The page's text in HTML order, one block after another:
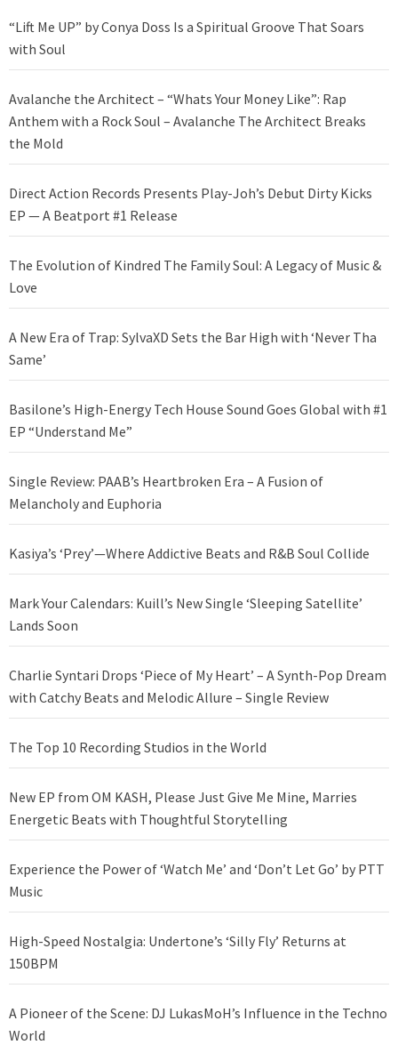
“Lift Me UP” by Conya Doss Is a Spiritual Groove That Soars
with Soul
Avalanche the Architect – “Whats Your Money Like”: Rap
Anthem with a Rock Soul – Avalanche The Architect Breaks
the Mold
Direct Action Records Presents Play-Joh’s Debut Dirty Kicks
EP — A Beatport #1 Release
The Evolution of Kindred The Family Soul: A Legacy of Music &
Love
A New Era of Trap: SylvaXD Sets the Bar High with ‘Never Tha
Same’
Basilone’s High-Energy Tech House Sound Goes Global with #1
EP “Understand Me”
Single Review: PAAB’s Heartbroken Era – A Fusion of
Melancholy and Euphoria
Kasiya’s ‘Prey’—Where Addictive Beats and R&B Soul Collide
Mark Your Calendars: Kuill’s New Single ‘Sleeping Satellite’
Lands Soon
Charlie Syntari Drops ‘Piece of My Heart’ – A Synth-Pop Dream
with Catchy Beats and Melodic Allure – Single Review
The Top 10 Recording Studios in the World
New EP from OM KASH, Please Just Give Me Mine, Marries
Energetic Beats with Thoughtful Storytelling
Experience the Power of ‘Watch Me’ and ‘Don’t Let Go’ by PTT
Music
High-Speed Nostalgia: Undertone’s ‘Silly Fly’ Returns at
150BPM
A Pioneer of the Scene: DJ LukasMoH’s Influence in the Techno
World